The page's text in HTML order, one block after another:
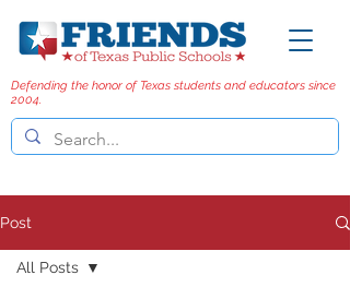
Defending the honor of Texas students and educators since
2004.
Post
All Posts